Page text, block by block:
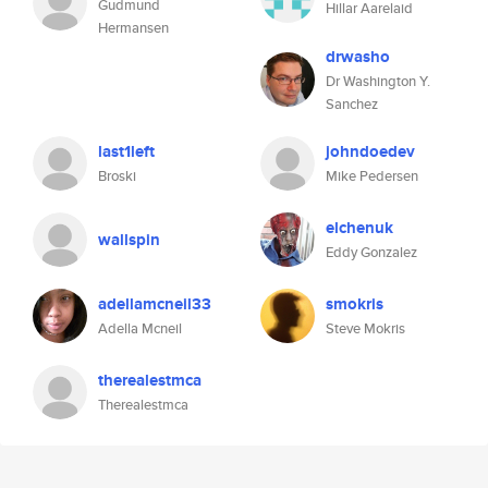
Gudmund
Hermansen
Hillar Aarelaid
drwasho
Dr Washington Y.
Sanchez
last1left
Broski
johndoedev
Mike Pedersen
wallspin elchenuk
Eddy Gonzalez
adellamcneil33
Adella Mcneil
smokris
Steve Mokris
therealestmca
Therealestmca